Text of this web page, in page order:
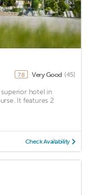
7.8 Very Good (45)
superior hotel in
It features 2
Check Availability